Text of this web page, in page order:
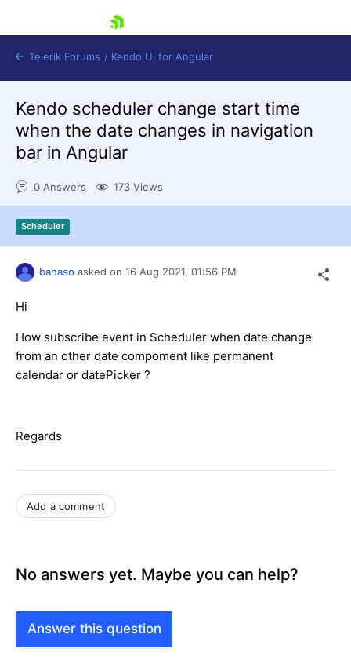
Shopping cart
Login
Contact Us
Try now
Telerik Forums / Kendo UI for Angular
Kendo scheduler change start time
when the date changes in navigation
bar in Angular
0 Answers 173 Views
Scheduler
bahaso asked on 16 Aug 2021, 01:56 PM
Hi
How subscribe event in Scheduler when date change
from an other date compoment like permanent
calendar or datePicker ?
Regards
Add a comment
No answers yet. Maybe you can help?
Answer this question